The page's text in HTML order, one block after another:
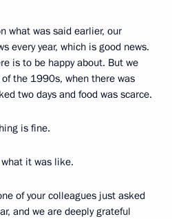
what was said earlier, our
every year, which is good news.
is to be happy about. But we
the 1990s, when there was
two days and food was scarce.
is fine.
it was like.
of your colleagues just asked
and we are deeply grateful